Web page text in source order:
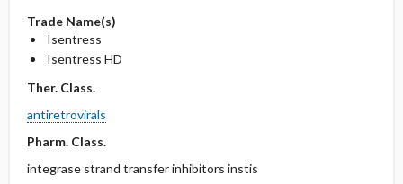
Trade Name(s)
Isentress
Isentress HD
Ther. Class.
antiretrovirals
Pharm. Class.
integrase strand transfer inhibitors instis